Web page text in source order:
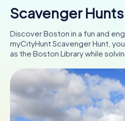
Cities
Tours
Tickets
AT
Scavenger
Discover Boston in a fun and
myCityHunt Scavenger Hunt,
as the Boston Library while